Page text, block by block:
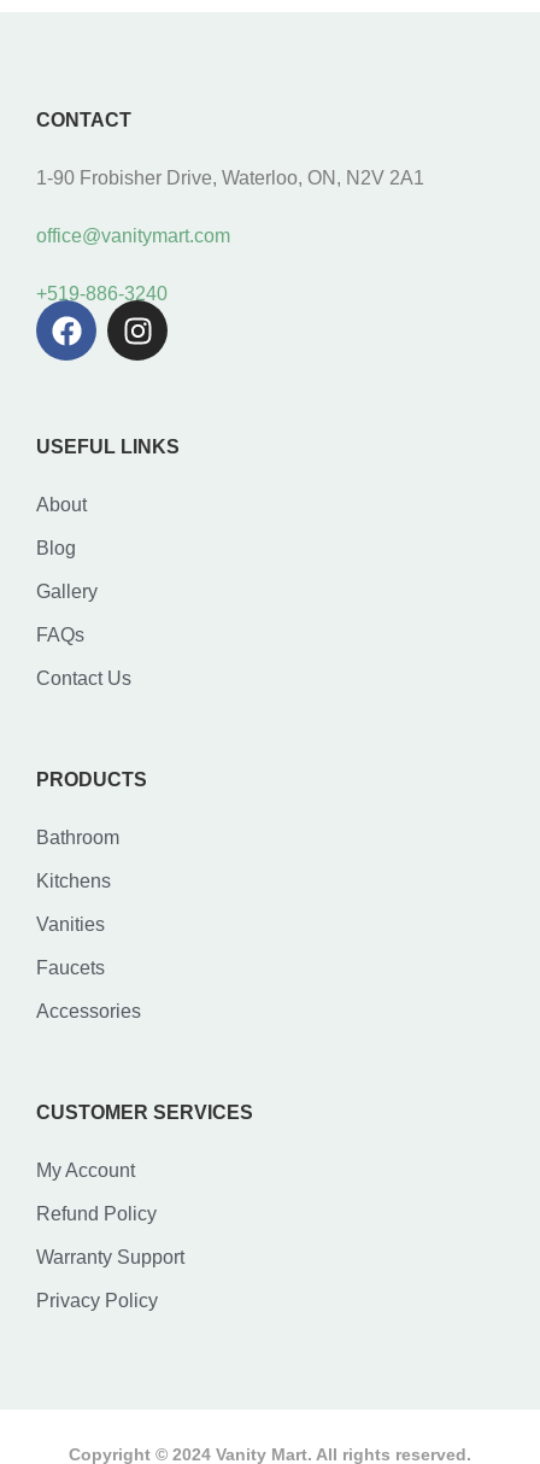
CONTACT
1-90 Frobisher Drive, Waterloo, ON, N2V 2A1
office@vanitymart.com
+519-886-3240
USEFUL LINKS
About
Blog
Gallery
FAQs
Contact Us
PRODUCTS
Bathroom
Kitchens
Vanities
Faucets
Accessories
CUSTOMER SERVICES
My Account
Refund Policy
Warranty Support
Privacy Policy
Copyright © 2024 Vanity Mart. All rights reserved.